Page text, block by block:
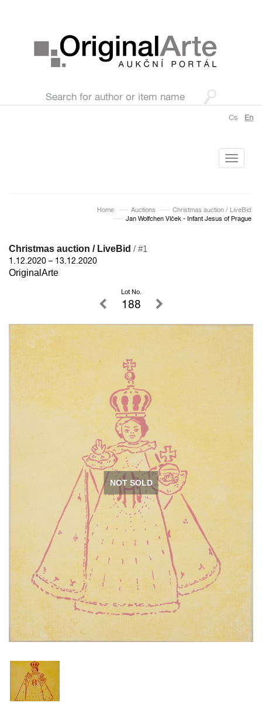
Cs En
Toggle
Home Auctions
Christmas auction / LiveBid
Jan Wolfchen Vlček - Infant Jesus of Prague
Christmas auction / LiveBid / #1
1.12.2020 – 13.12.2020
OriginalArte
Lot No.
188
NOT SOLD